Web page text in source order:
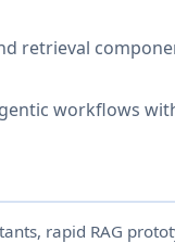
retrieval
workflows
rapid RAG